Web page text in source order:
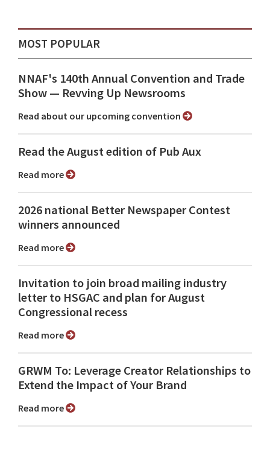
MOST POPULAR
NNAF's 140th Annual Convention and Trade
Show ⁠— Revving Up Newsrooms
Read about our upcoming convention
Read the August edition of Pub Aux
Read more
2026 national Better Newspaper Contest
winners announced
Read more
Invitation to join broad mailing industry
letter to HSGAC and plan for August
Congressional recess
Read more
GRWM To: Leverage Creator Relationships to
Extend the Impact of Your Brand
Read more